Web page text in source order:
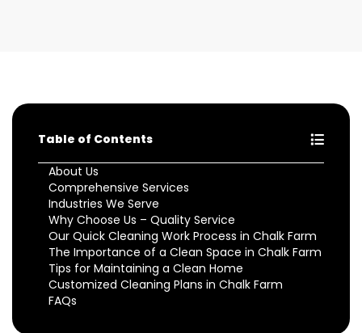
Table of Contents
About Us
Comprehensive Services
Industries We Serve
Why Choose Us – Quality Service
Our Quick Cleaning Work Process in Chalk Farm
The Importance of a Clean Space in Chalk Farm
Tips for Maintaining a Clean Home
Customized Cleaning Plans in Chalk Farm
FAQs